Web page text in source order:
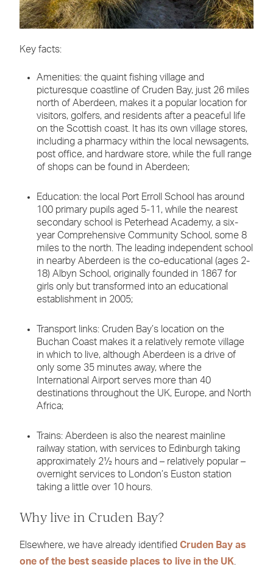
Key facts:
Amenities: the quaint fishing village and
picturesque coastline of Cruden Bay, just 26 miles
north of Aberdeen, makes it a popular location for
visitors, golfers, and residents after a peaceful life
on the Scottish coast. It has its own village stores,
including a pharmacy within the local newsagents,
post office, and hardware store, while the full range
of shops can be found in Aberdeen;
Education: the local Port Erroll School has around
100 primary pupils aged 5-11, while the nearest
secondary school is Peterhead Academy, a six-
year Comprehensive Community School, some 8
miles to the north. The leading independent school
in nearby Aberdeen is the co-educational (ages 2-
18) Albyn School, originally founded in 1867 for
girls only but transformed into an educational
establishment in 2005;
Transport links: Cruden Bay’s location on the
Buchan Coast makes it a relatively remote village
in which to live, although Aberdeen is a drive of
only some 35 minutes away, where the
International Airport serves more than 40
destinations throughout the UK, Europe, and North
Africa;
Trains: Aberdeen is also the nearest mainline
railway station, with services to Edinburgh taking
approximately 2½ hours and – relatively popular –
overnight services to London’s Euston station
taking a little over 10 hours.
Why live in Cruden Bay?
Elsewhere, we have already identified Cruden Bay as
one of the best seaside places to live in the UK